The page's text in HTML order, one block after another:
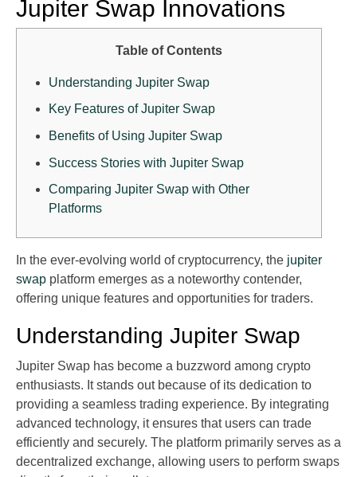
Jupiter Swap Innovations
Table of Contents
Understanding Jupiter Swap
Key Features of Jupiter Swap
Benefits of Using Jupiter Swap
Success Stories with Jupiter Swap
Comparing Jupiter Swap with Other
Platforms
In the ever-evolving world of cryptocurrency, the jupiter
swap platform emerges as a noteworthy contender,
offering unique features and opportunities for traders.
Understanding Jupiter Swap
Jupiter Swap has become a buzzword among crypto
enthusiasts. It stands out because of its dedication to
providing a seamless trading experience. By integrating
advanced technology, it ensures that users can trade
efficiently and securely. The platform primarily serves as a
decentralized exchange, allowing users to perform swaps